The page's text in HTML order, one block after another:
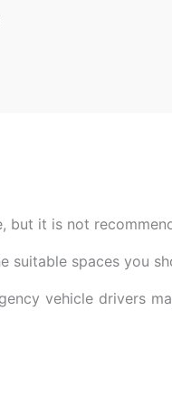
but it is not
suitable spaces you
vehicle drivers